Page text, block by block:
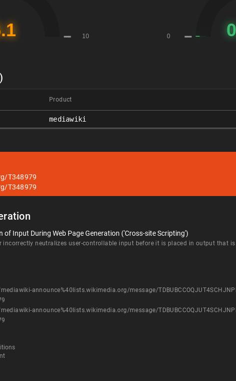
Product
mediawiki
T348979
T348979
of Input During Web Page Generation ('Cross-site Scripting')
incorrectly neutralizes user-controllable input before it is placed in output that
announce%40lists.wikimedia.org/message/
announce%40lists.wikimedia.org/message/